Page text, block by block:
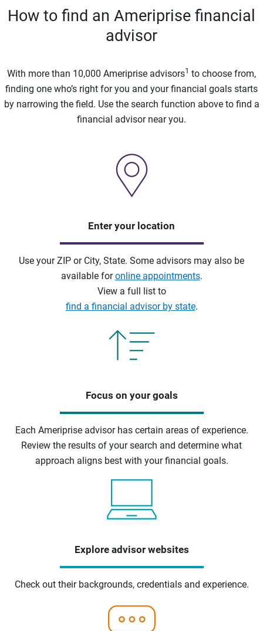
How to find an Ameriprise financial
advisor
With more than 10,000 Ameriprise advisors1 to choose from,
finding one who’s right for you and your financial goals starts
by narrowing the field. Use the search function above to find a
financial advisor near you.
Enter your location
Use your ZIP or City, State. Some advisors may also be
available foronline appointments.
View a full list to
find a financial advisor by state.
Focus on your goals
Each Ameriprise advisor has certain areas of experience.
Review the results of your search and determine what
approach aligns best with your financial goals.
Explore advisor websites
Check out their backgrounds, credentials and experience.